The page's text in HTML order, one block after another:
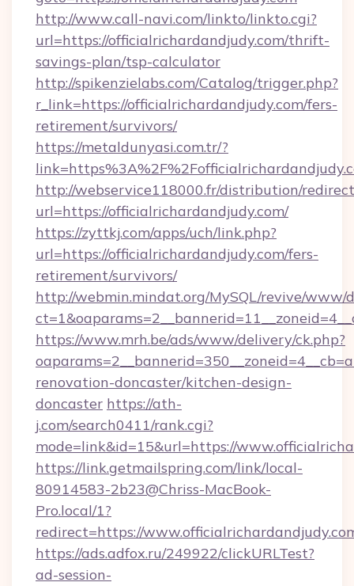
http://www.call-navi.com/linkto/linkto.cgi?
url=https://officialrichardandjudy.com/thrift-
savings-plan/tsp-calculator
http://spikenzielabs.com/Catalog/trigger.php?
r_link=https://officialrichardandjudy.com/fers-
retirement/survivors/
https://metaldunyasi.com.tr/?
http://webservice118000.fr/distribution/
url=https://officialrichardandjudy.com/
https://zyttkj.com/apps/uch/link.php?
url=https://officialrichardandjudy.com/fers-
retirement/survivors/
http://webmin.mindat.org/MySQL/revive/www/
https://www.mrh.be/ads/www/delivery/ck.php?
renovation-doncaster/kitchen-design-
doncaster https://ath-
j.com/search0411/rank.cgi?
mode=link&id=15&url=https://
https://link.getmailspring.com/link/local-
80914583-2b23@Chriss-MacBook-
Pro.local/1?
redirect=https://
https://ads.adfox.ru/249922/clickURLTest?
ad-session-